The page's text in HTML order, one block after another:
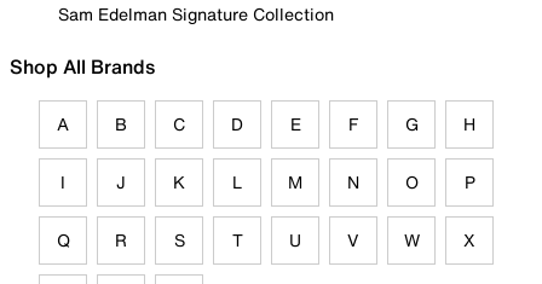
Sam Edelman Signature Collection
Shop All Brands
A B C D E F G H
I J K L M N O P
Q R S T U V W X